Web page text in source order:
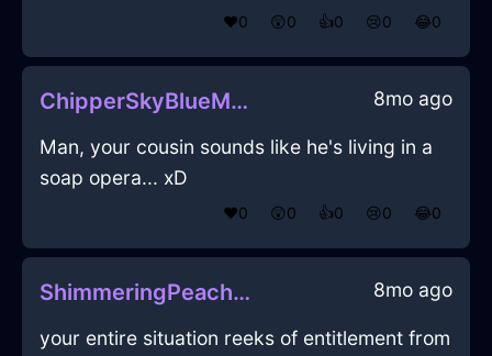
❤️0 😲0 👍0 😢0 😂0
ChipperSkyBlueMetalDrillInLasVegasWithContentment 8mo ago
Man, your cousin sounds like he's living in a
soap opera... xD
❤️0 😲0 👍0 😢0 😂0
ShimmeringPeachAirDoorInAccraWithShame 8mo ago
your entire situation reeks of entitlement from